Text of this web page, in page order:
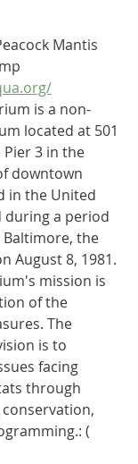
Mantis
is a non-
located at 501
3 in the
downtown
in the United
during a period
Baltimore, the
August 8, 1981.
mission is
of the
The
is to
facing
through
(